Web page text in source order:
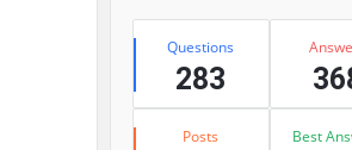
Stats
Questions
283
Posts Best